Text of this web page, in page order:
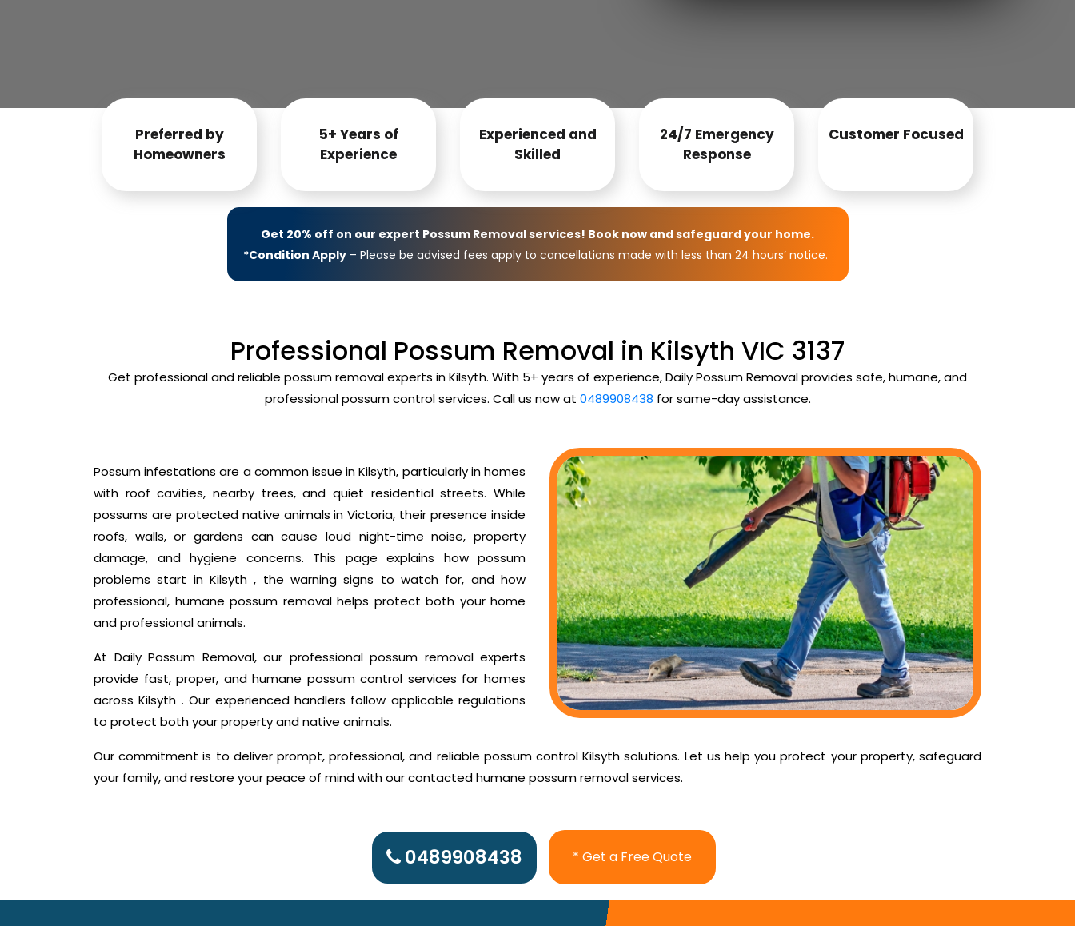
Preferred by
Homeowners
5+ Years of
Experience
Experienced and
Skilled
24/7 Emergency
Response
Customer Focused
Get 20% off on our expert Possum Removal services! Book now and safeguard your home.
*Condition Apply– Please be advised fees apply to cancellations made with less than 24 hours’ notice.
Professional Possum Removal in Kilsyth VIC 3137
Get professional and reliable possum removal experts in Kilsyth. With 5+ years of experience, Daily Possum Removal provides safe, humane, and
professional possum control services. Call us now at 0489908438 for same-day assistance.
Possum infestations are a common issue in Kilsyth, particularly in homes
with roof cavities, nearby trees, and quiet residential streets. While
possums are protected native animals in Victoria, their presence inside
roofs, walls, or gardens can cause loud night-time noise, property
damage, and hygiene concerns. This page explains how possum
problems start in Kilsyth , the warning signs to watch for, and how
professional, humane possum removal helps protect both your home
and professional animals.
At Daily Possum Removal, our professional possum removal experts
provide fast, proper, and humane possum control services for homes
across Kilsyth . Our experienced handlers follow applicable regulations
to protect both your property and native animals.
Our commitment is to deliver prompt, professional, and reliable possum control Kilsyth solutions. Let us help you protect your property, safeguard
your family, and restore your peace of mind with our contacted humane possum removal services.
0489908438 * Get a Free Quote